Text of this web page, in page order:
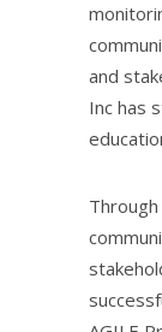
and
Inc has